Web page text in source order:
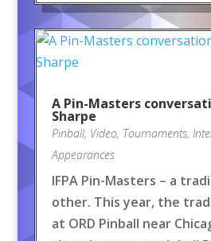
A Pin-Masters
Sharpe
Pinball, Video, Tournaments,
Appearances
IFPA Pin-Masters – a
other. This year, the
at ORD Pinball near